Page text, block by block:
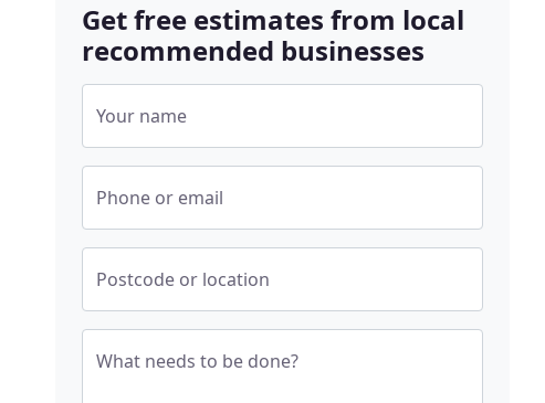
Get free estimates from local
recommended businesses
Your name
Phone or email
Postcode or location
What needs to be done?